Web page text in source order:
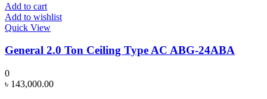
Add to cart
Add to wishlist
Quick View
General 2.0 Ton Ceiling Type AC ABG-24ABA
0
৳ 143,000.00